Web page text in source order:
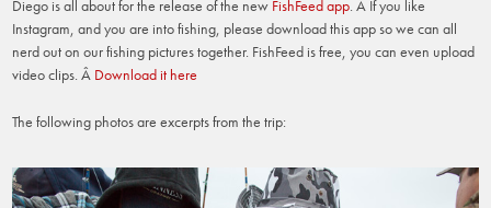
Diego is all about for the release of the new FishFeed app. Â If you like
Instagram, and you are into fishing, please download this app so we can all
nerd out on our fishing pictures together. FishFeed is free, you can even upload
video clips. Â Download it here
The following photos are excerpts from the trip: